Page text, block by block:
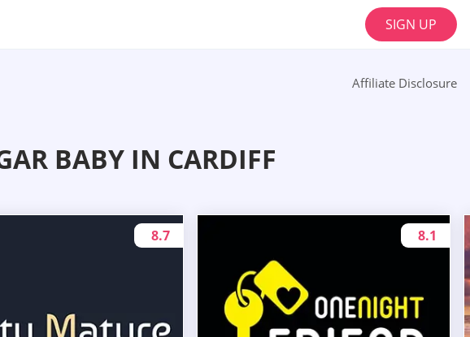
SIGN UP
Affiliate Disclosure
BABY IN CARDIFF
8.7 8.1